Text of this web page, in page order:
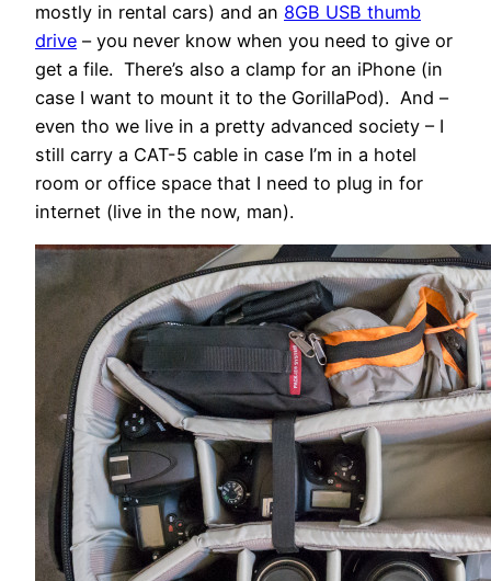
mostly in rental cars) and an 8GB USB thumb
drive – you never know when you need to give or
get a file. There’s also a clamp for an iPhone (in
case I want to mount it to the GorillaPod). And –
even tho we live in a pretty advanced society – I
still carry a CAT-5 cable in case I’m in a hotel
room or office space that I need to plug in for
internet (live in the now, man).